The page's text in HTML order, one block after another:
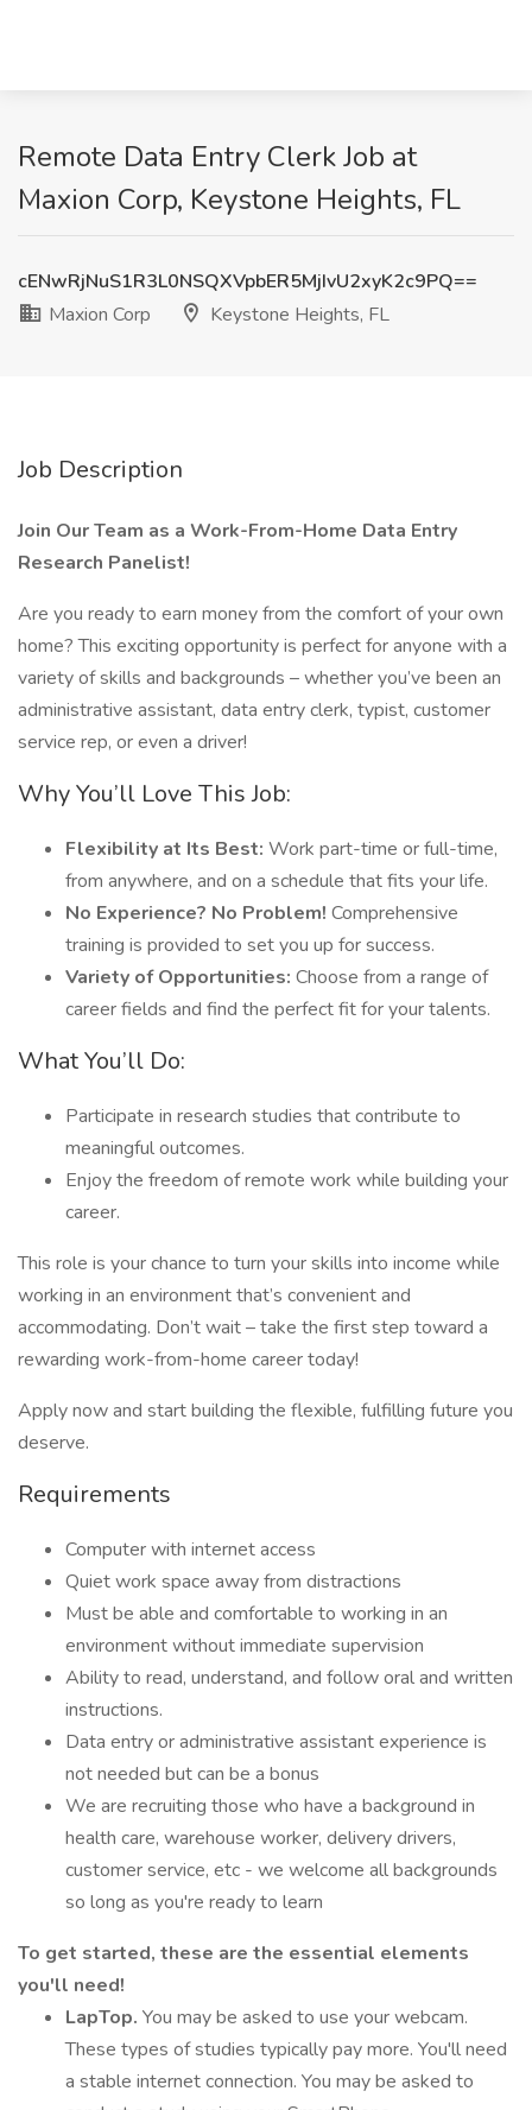
Remote Data Entry Clerk Job at
Maxion Corp, Keystone Heights, FL
cENwRjNuS1R3L0NSQXVpbER5MjIvU2xyK2c9PQ==
Maxion Corp
Keystone Heights, FL
Job Description
Join Our Team as a Work-From-Home Data Entry
Research Panelist!
Are you ready to earn money from the comfort of your own
home? This exciting opportunity is perfect for anyone with a
variety of skills and backgrounds – whether you’ve been an
administrative assistant, data entry clerk, typist, customer
service rep, or even a driver!
Why You’ll Love This Job:
Flexibility at Its Best: Work part-time or full-time,
from anywhere, and on a schedule that fits your life.
No Experience? No Problem! Comprehensive
training is provided to set you up for success.
Variety of Opportunities: Choose from a range of
career fields and find the perfect fit for your talents.
What You’ll Do:
Participate in research studies that contribute to
meaningful outcomes.
Enjoy the freedom of remote work while building your
career.
This role is your chance to turn your skills into income while
working in an environment that’s convenient and
accommodating. Don’t wait – take the first step toward a
rewarding work-from-home career today!
Apply now and start building the flexible, fulfilling future you
deserve.
Requirements
Computer with internet access
Quiet work space away from distractions
Must be able and comfortable to working in an
environment without immediate supervision
Ability to read, understand, and follow oral and written
instructions.
Data entry or administrative assistant experience is
not needed but can be a bonus
We are recruiting those who have a background in
health care, warehouse worker, delivery drivers,
customer service, etc - we welcome all backgrounds
so long as you're ready to learn
To get started, these are the essential elements
you'll need!
LapTop. You may be asked to use your webcam.
These types of studies typically pay more. You'll need
a stable internet connection. You may be asked to